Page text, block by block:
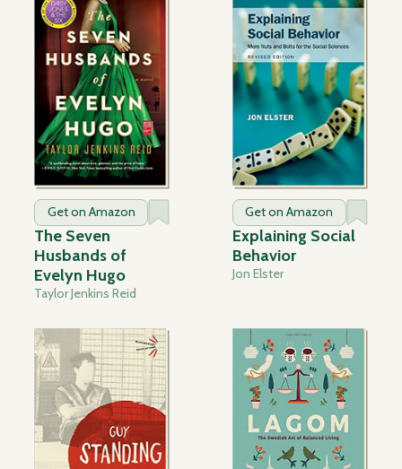
Get on Amazon
The Seven
Husbands of
Evelyn Hugo
Taylor Jenkins Reid
Get on Amazon
Explaining Social
Behavior
Jon Elster